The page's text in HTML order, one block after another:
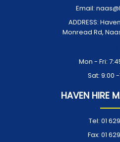
Email:
ADDRESS:
Monread Rd,
Mon - Fri:
Sat: 9:00 -
HAVEN HIRE
Tel: 01
Fax: 01